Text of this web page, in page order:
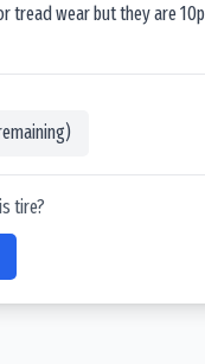
wear but they are
tire?